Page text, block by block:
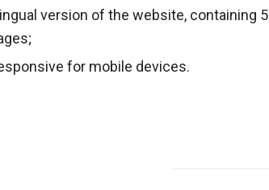
version of the website, containing 5
for mobile devices.